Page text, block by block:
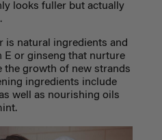
looks fuller but actually
natural ingredients and
E or ginseng that nurture
the growth of new strands
ingredients include
well as nourishing oils